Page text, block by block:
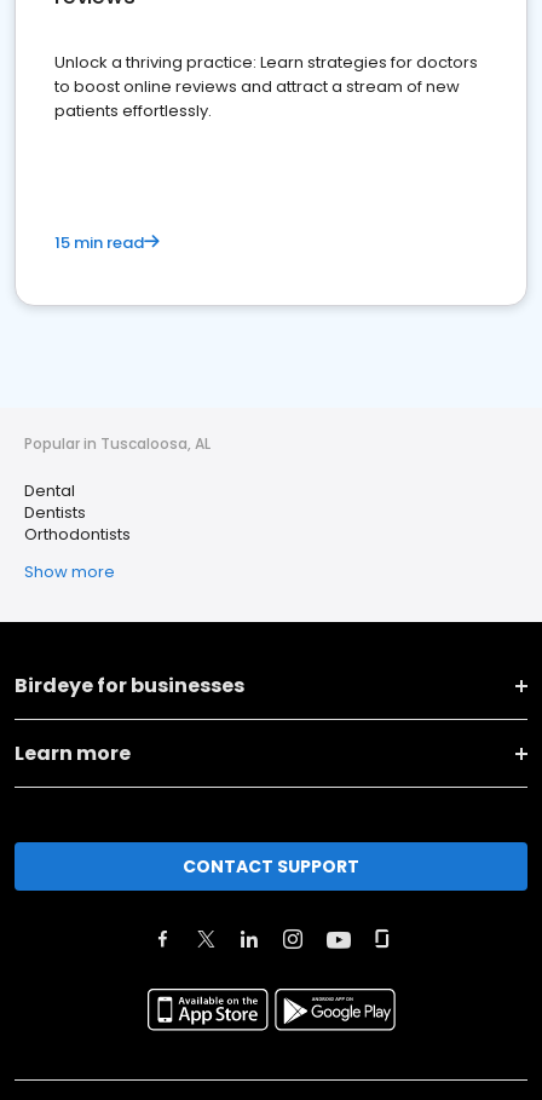
Unlock a thriving practice: Learn strategies for doctors
to boost online reviews and attract a stream of new
patients effortlessly.
15 min read
Popular in Tuscaloosa, AL
Dental
Dentists
Orthodontists
Show more
Birdeye for businesses
Learn more
CONTACT SUPPORT